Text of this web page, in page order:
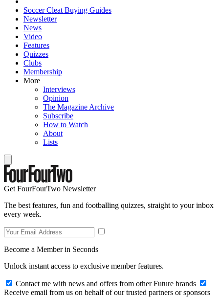
Soccer Cleat Buying Guides
Newsletter
News
Video
Features
Quizzes
Clubs
Membership
More
Interviews
Opinion
The Magazine Archive
Subscribe
How to Watch
About
Lists
Get FourFourTwo Newsletter
The best features, fun and footballing quizzes, straight to your inbox
every week.
Become a Member in Seconds
Unlock instant access to exclusive member features.
Contact me with news and offers from other Future brands
Receive email from us on behalf of our trusted partners or sponsors